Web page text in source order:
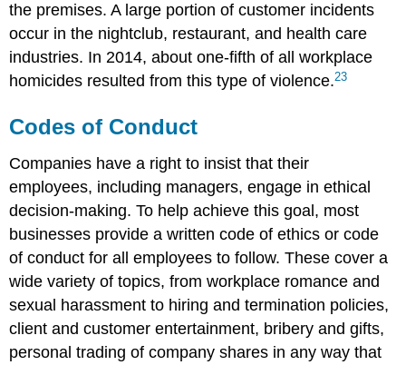
the premises. A large portion of customer incidents
occur in the nightclub, restaurant, and health care
industries. In 2014, about one-fifth of all workplace
homicides resulted from this type of violence.23
Codes of Conduct
Companies have a right to insist that their
employees, including managers, engage in ethical
decision-making. To help achieve this goal, most
businesses provide a written code of ethics or code
of conduct for all employees to follow. These cover a
wide variety of topics, from workplace romance and
sexual harassment to hiring and termination policies,
client and customer entertainment, bribery and gifts,
personal trading of company shares in any way that